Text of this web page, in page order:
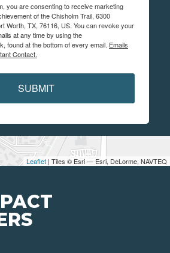
Leaflet | Tiles © Esri — Esri, DeLorme, NAVTEQ
you are consenting to receive marketing
of the Chisholm Trail, 6300
Worth, TX, 76116, US. You can revoke your
at any time by using the
found at the bottom of every email. Emails
Contact.
SUBMIT